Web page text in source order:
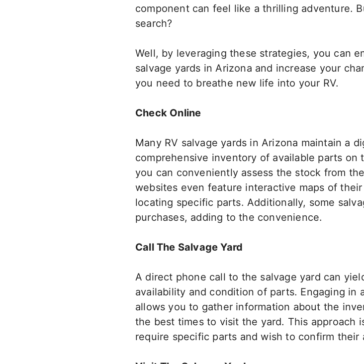
component can feel like a thrilling adventure.
search?
Well, by leveraging these strategies, you can
salvage yards in Arizona and increase your
you need to breathe new life into your RV.
Check Online
Many RV salvage yards in Arizona maintain a
comprehensive inventory of available parts on
you can conveniently assess the stock from
websites even feature interactive maps of
locating specific parts. Additionally, some
purchases, adding to the convenience.
Call The Salvage Yard
A direct phone call to the salvage yard can
availability and condition of parts. Engaging
allows you to gather information about the
the best times to visit the yard. This approach
require specific parts and wish to confirm their